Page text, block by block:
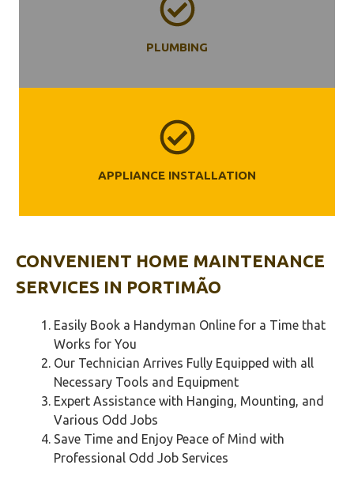
PLUMBING
APPLIANCE INSTALLATION
CONVENIENT HOME MAINTENANCE
SERVICES IN PORTIMÃO‎
Easily Book a Handyman Online for a Time that
Works for You
Our Technician Arrives Fully Equipped with all
Necessary Tools and Equipment
Expert Assistance with Hanging, Mounting, and
Various Odd Jobs
Save Time and Enjoy Peace of Mind with
Professional Odd Job Services